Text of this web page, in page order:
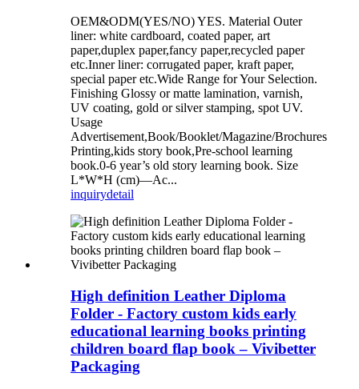
OEM&ODM(YES/NO) YES. Material Outer
liner: white cardboard, coated paper, art
paper,duplex paper,fancy paper,recycled paper
etc.Inner liner: corrugated paper, kraft paper,
special paper etc.Wide Range for Your Selection.
Finishing Glossy or matte lamination, varnish,
UV coating, gold or silver stamping, spot UV.
Usage
Advertisement,Book/Booklet/Magazine/Brochures
Printing,kids story book,Pre-school learning
book.0-6 year’s old story learning book. Size
L*W*H (cm)—Ac...
inquirydetail
High definition Leather Diploma
Folder - Factory custom kids early
educational learning books printing
children board flap book – Vivibetter
Packaging